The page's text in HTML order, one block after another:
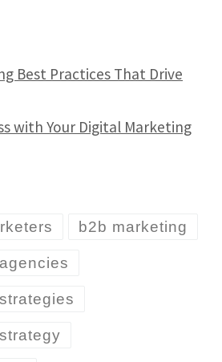
Best Practices That Drive
with Your Digital Marketing
b2b marketing